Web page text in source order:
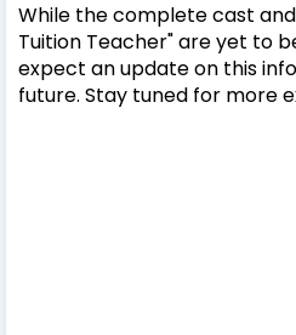
While the complete cast
Tuition Teacher" are yet to
expect an update on this
future. Stay tuned for more